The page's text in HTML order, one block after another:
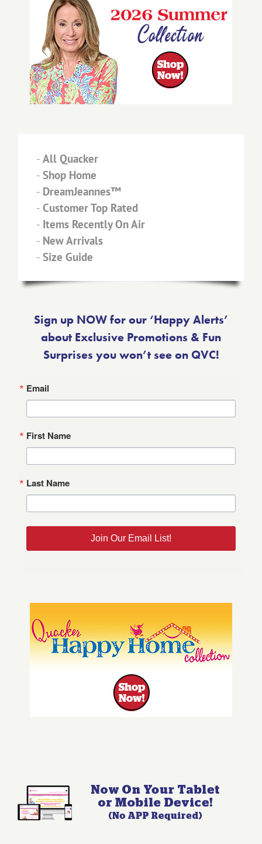
- All Quacker
- Shop Home
- DreamJeannes™
- Customer Top Rated
- Items Recently On Air
- New Arrivals
- Size Guide
Sign up NOW for our ‘Happy Alerts’
about Exclusive Promotions & Fun
Surprises you won’t see on QVC!
Email
First Name
Last Name
Join Our Email List!